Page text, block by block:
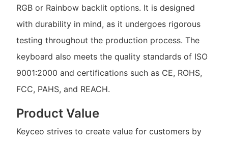
RGB or Rainbow backlit options. It is designed
with durability in mind, as it undergoes rigorous
testing throughout the production process. The
keyboard also meets the quality standards of ISO
9001:2000 and certifications such as CE, ROHS,
FCC, PAHS, and REACH.
Product Value
Keyceo strives to create value for customers by